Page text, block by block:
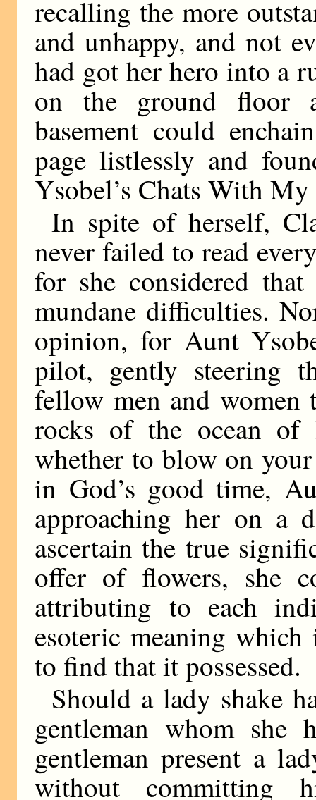
recalling the more
and unhappy, and not
had got her hero into a
on the ground floor
basement could
page listlessly and
Ysobel’s Chats With
In spite of herself,
never failed to read
for she considered
mundane difficulties.
opinion, for Aunt
pilot, gently steering
fellow men and women
rocks of the ocean
whether to blow on
in God’s good time,
approaching her on a
ascertain the true
offer of flowers, she
attributing to each
esoteric meaning
to find that it possessed.
Should a lady shake
gentleman whom she
gentleman present a
without committing